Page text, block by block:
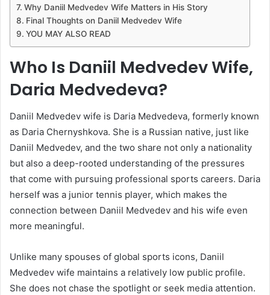
Why Daniil Medvedev Wife Matters in His Story
Final Thoughts on Daniil Medvedev Wife
YOU MAY ALSO READ
Who Is Daniil Medvedev Wife,
Daria Medvedeva?
Daniil Medvedev wife is Daria Medvedeva, formerly known
as Daria Chernyshkova. She is a Russian native, just like
Daniil Medvedev, and the two share not only a nationality
but also a deep-rooted understanding of the pressures
that come with pursuing professional sports careers. Daria
herself was a junior tennis player, which makes the
connection between Daniil Medvedev and his wife even
more meaningful.
Unlike many spouses of global sports icons, Daniil
Medvedev wife maintains a relatively low public profile.
She does not chase the spotlight or seek media attention.